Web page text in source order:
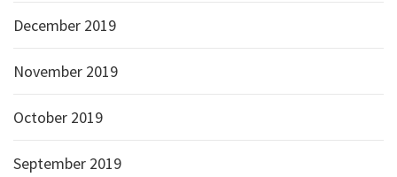
December 2019
November 2019
October 2019
September 2019